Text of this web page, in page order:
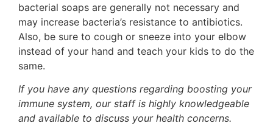
bacterial soaps are generally not necessary and
may increase bacteria’s resistance to antibiotics.
Also, be sure to cough or sneeze into your elbow
instead of your hand and teach your kids to do the
same.
If you have any questions regarding boosting your
immune system, our staff is highly knowledgeable
and available to discuss your health concerns.